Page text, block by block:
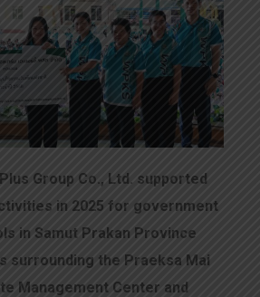
Group Co., Ltd. supported
in 2025 for government
in Samut Prakan Province
surrounding the Praeksa Mai
Management Center and